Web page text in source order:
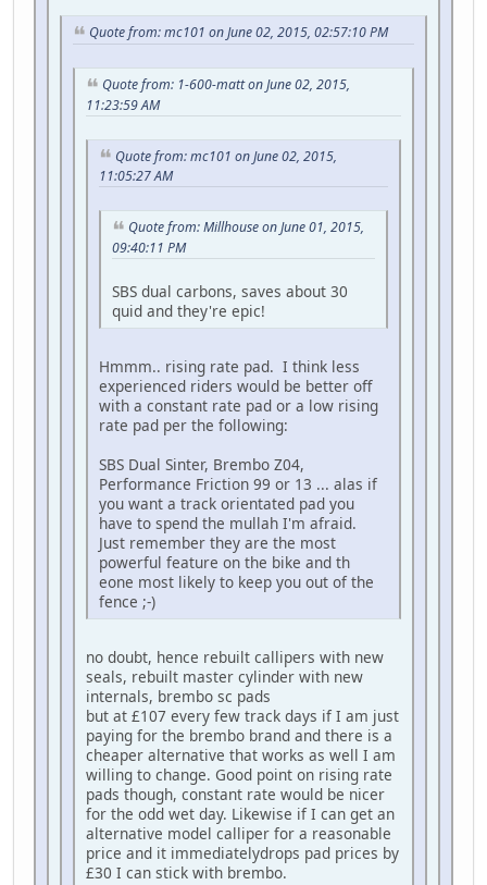
Quote from: mc101 on June 02, 2015, 02:57:10 PM
Quote from: 1-600-matt on June 02, 2015,
11:23:59 AM
Quote from: mc101 on June 02, 2015,
11:05:27 AM
Quote from: Millhouse on June 01, 2015,
09:40:11 PM
SBS dual carbons, saves about 30
quid and they're epic!
Hmmm.. rising rate pad. I think less
experienced riders would be better off
with a constant rate pad or a low rising
rate pad per the following:
SBS Dual Sinter, Brembo Z04,
Performance Friction 99 or 13 ... alas if
you want a track orientated pad you
have to spend the mullah I'm afraid.
Just remember they are the most
powerful feature on the bike and th
eone most likely to keep you out of the
fence ;-)
no doubt, hence rebuilt callipers with new
seals, rebuilt master cylinder with new
internals, brembo sc pads
but at £107 every few track days if I am just
paying for the brembo brand and there is a
cheaper alternative that works as well I am
willing to change. Good point on rising rate
pads though, constant rate would be nicer
for the odd wet day. Likewise if I can get an
alternative model calliper for a reasonable
price and it immediatelydrops pad prices by
£30 I can stick with brembo.